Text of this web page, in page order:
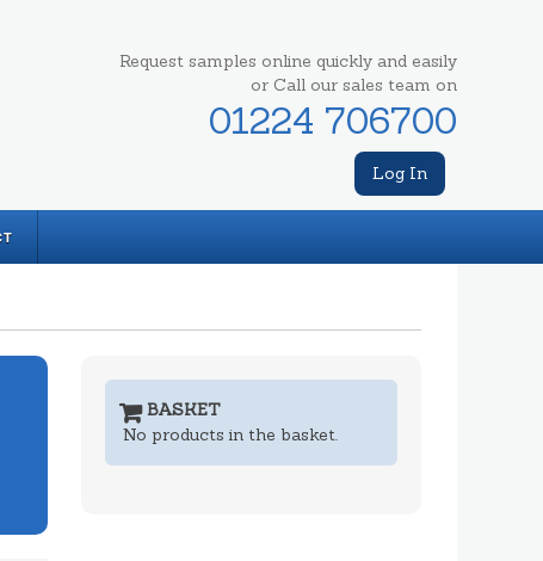
Request samples online quickly and easily
or Call our sales team on
01224 706700
Log In
BASKET
No products in the basket.